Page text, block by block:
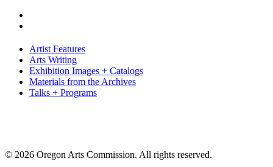
Artist Features
Arts Writing
Exhibition Images + Catalogs
Materials from the Archives
Talks + Programs
© 2026 Oregon Arts Commission. All rights reserved.